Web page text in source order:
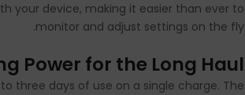
your device, making it easier than ever to
monitor and adjust settings on the fly.
Power for the Long Haul
three days of use on a single charge. The